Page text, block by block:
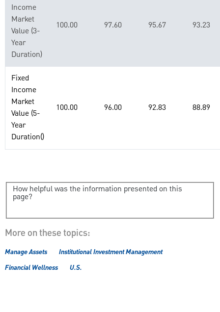
Income
Market
Value (3-
Year
Duration)
100.00 97.60 95.67 93.23
Fixed
Income
Market
Value (5-
Year
Duration()
100.00 96.00 92.83 88.89
How helpful was the information presented on this
page?
More on these topics:
Manage Assets
Institutional Investment Management
Financial Wellness
U.S.